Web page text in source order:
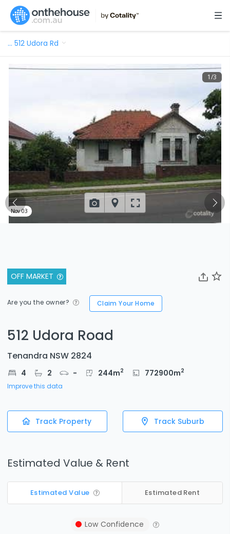
… 512 Udora Rd
OFF MARKET
Are you the owner? Claim Your Home
512 Udora Road
Tenandra NSW 2824
4 2 - 244m2 772900m2
Improve this data
Track Property Track Suburb
Estimated Value & Rent
Estimated Value Estimated Rent
Low Confidence
1/3
Nov 03